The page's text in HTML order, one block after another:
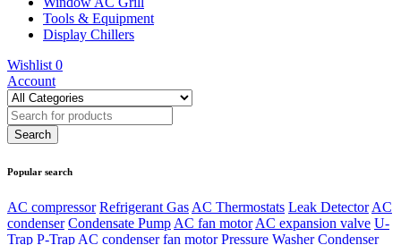
Tools & Equipment
Display Chillers
Wishlist 0
Account
Popular search
AC compressor Refrigerant Gas AC Thermostats Leak Detector AC
condenser Condensate Pump AC fan motor AC expansion valve U-
Trap P-Trap AC condenser fan motor Pressure Washer Condenser